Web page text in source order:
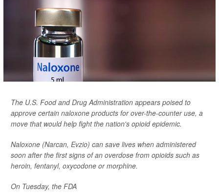
The U.S. Food and Drug Administration appears poised to
approve certain naloxone products for over-the-counter use, a
move that would help fight the nation's opioid epidemic.
Naloxone (Narcan, Evzio) can save lives when administered
soon after the first signs of an overdose from opioids such as
heroin, fentanyl, oxycodone or morphine.
On Tuesday, the FDA